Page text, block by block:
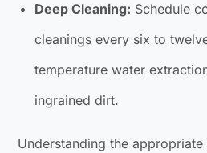
Deep Cleaning: Schedule
cleanings every six to
temperature water
ingrained dirt.
Understanding the